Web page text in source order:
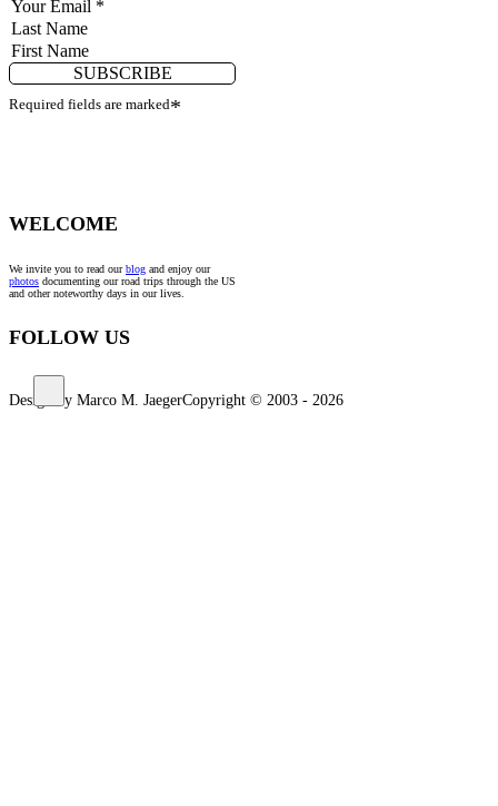
SUBSCRIBE
Required fields are marked*
WELCOME
We invite you to read ourblog and enjoy our
photos documenting our road trips through the US
and other noteworthy days in our lives.
FOLLOW US
Design by Marco M. JaegerCopyright © 2003 - 2026